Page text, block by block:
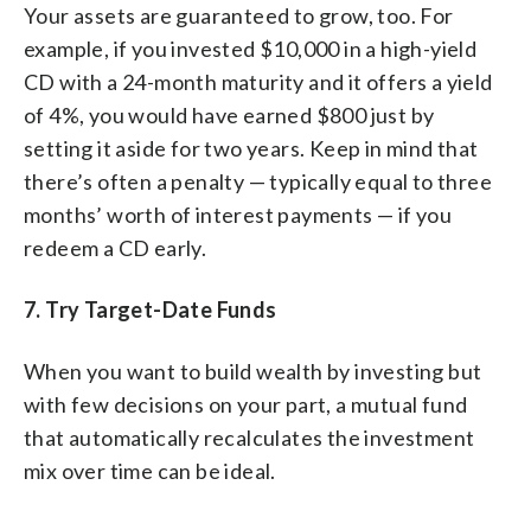
Your assets are guaranteed to grow, too. For
example, if you invested $10,000 in a high-yield
CD with a 24-month maturity and it offers a yield
of 4%, you would have earned $800 just by
setting it aside for two years. Keep in mind that
there’s often a penalty — typically equal to three
months’ worth of interest payments — if you
redeem a CD early.
7. Try Target-Date Funds
When you want to build wealth by investing but
with few decisions on your part, a mutual fund
that automatically recalculates the investment
mix over time can be ideal.